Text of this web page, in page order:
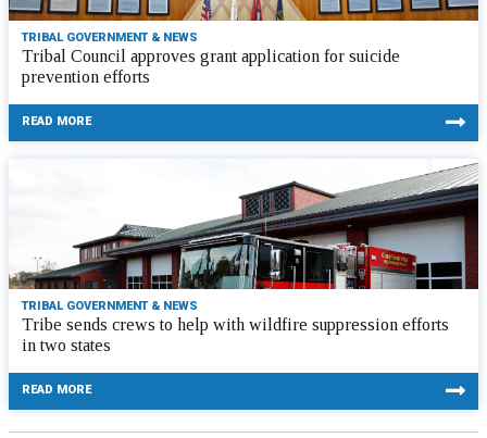
TRIBAL GOVERNMENT & NEWS
Tribal Council approves grant application for suicide
prevention efforts
READ MORE
TRIBAL GOVERNMENT & NEWS
Tribe sends crews to help with wildfire suppression efforts
in two states
READ MORE